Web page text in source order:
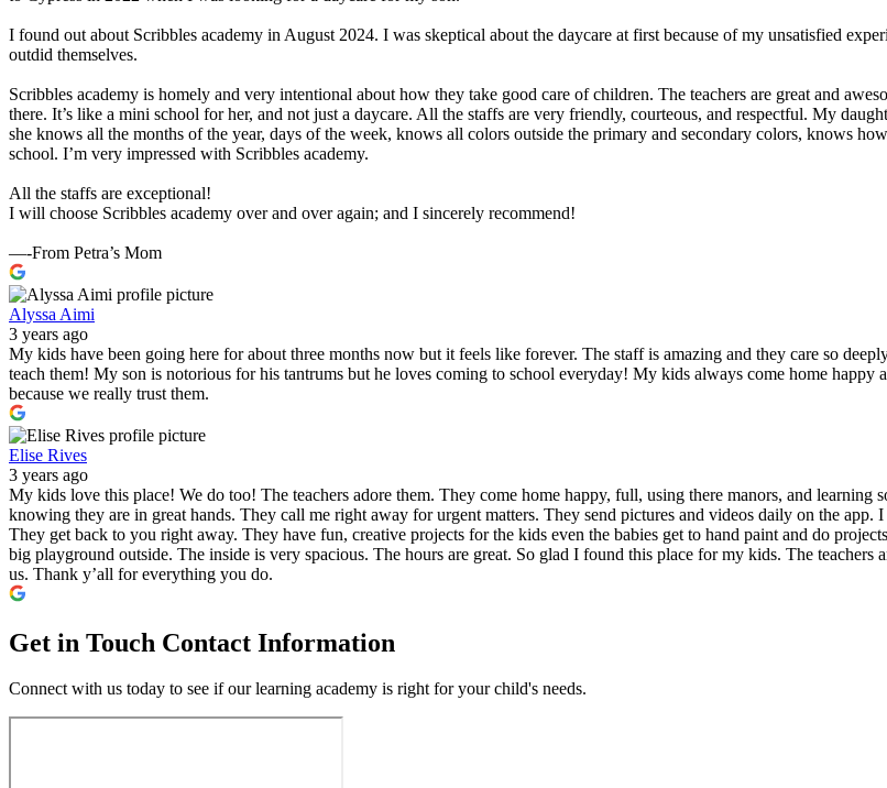
I found out about Scribbles academy in August 2024. I was skeptical about the daycare at first because of my unsatisfied
outdid themselves.
Scribbles academy is homely and very intentional about how they take good care of children. The teachers are great and
there. It’s like a mini school for her, and not just a daycare. All the staffs are very friendly, courteous, and respectful. My
she knows all the months of the year, days of the week, knows all colors outside the primary and secondary colors, knows
school. I’m very impressed with Scribbles academy.
All the staffs are exceptional!
I will choose Scribbles academy over and over again; and I sincerely recommend!
—-From Petra’s Mom
Alyssa Aimi
3 years ago
My kids have been going here for about three months now but it feels like forever. The staff is amazing and they care so
teach them! My son is notorious for his tantrums but he loves coming to school everyday! My kids always come home
because we really trust them.
Elise Rives
3 years ago
My kids love this place! We do too! The teachers adore them. They come home happy, full, using there manors, and
knowing they are in great hands. They call me right away for urgent matters. They send pictures and videos daily on the app.
They get back to you right away. They have fun, creative projects for the kids even the babies get to hand paint and do
big playground outside. The inside is very spacious. The hours are great. So glad I found this place for my kids. The
us. Thank y’all for everything you do.
Get in Touch Contact Information
Connect with us today to see if our learning academy is right for your child's needs.